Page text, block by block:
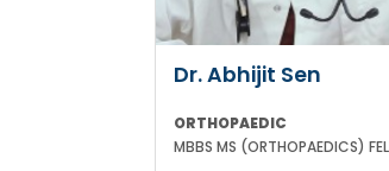
Dr. Abhijit Sen
ORTHOPAEDIC